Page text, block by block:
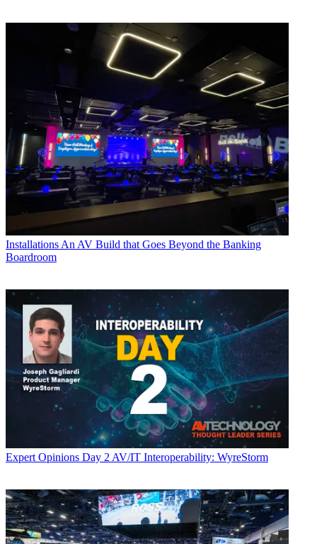
Installations An AV Build that Goes Beyond the Banking
Boardroom
Expert Opinions Day 2 AV/IT Interoperability: WyreStorm